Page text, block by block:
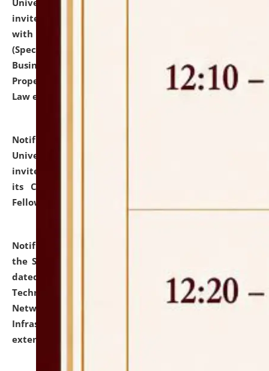
invites to attend walk-in-interview for empannelled
with university as Guest Faculty Member of Law
(Specializations: Constitutional Law, Criminal Law,
Business Law, Environmental Law, Intellectual
Property Right Law, International Law, Human Rights
Law etc.)
Notification dated: July 10, 2026,
University and Judicial Academy (NLUJA), Assam
invites applications for contractual positions under
its Continuing Legal Education (CLE) and Lawyer
Fellowship Programmes.
Notification dated: July 10, 2026,
the SNIQ No. NLUJAA/ADMIN/F/IT-AUDIT/2026/42/606
dated 26-06-2026 for Comprehensive Information
Technology (IT), Information Security, Cyber Security,
Network, Digital Asset, Website, Email, ERP and CCTV
Infrastructure Audit of NLUJA, Assam has been
extended.